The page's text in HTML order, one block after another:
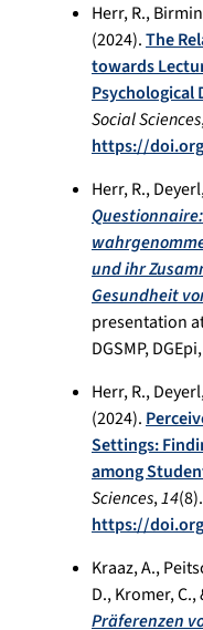
Herr, R.,
(2024).The
towards
Psychological
Social Sciences
https://
Herr, R.,
und ihr
Gesundheit
presentation
DGSMP,
Herr, R.,
(2024).
Settings:
among
Sciences,14(8).
https://
Kraaz, A.,
D., Kromer,
Präferenzen